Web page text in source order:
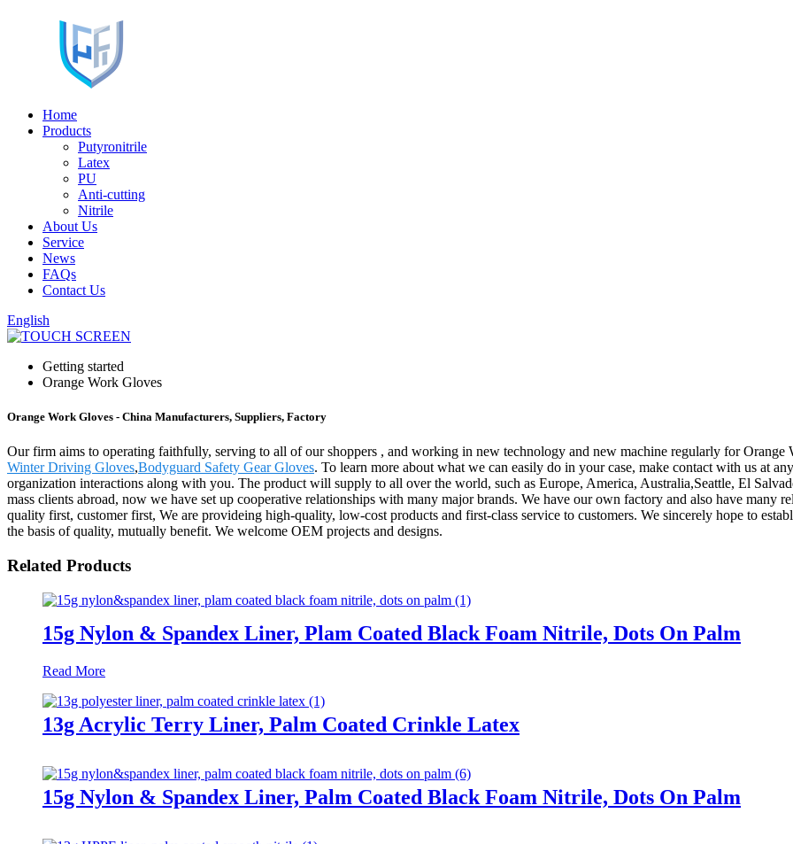
Home
Products
Putyronitrile
Latex
PU
Anti-cutting
Nitrile
About Us
Service
News
FAQs
Contact Us
English
Getting started
Orange Work Gloves
Orange Work Gloves - China Manufacturers, Suppliers, Factory
Our firm aims to operating faithfully, serving to all of our shoppers , and working in new technology and new machine regularly for Orange
Winter Driving Gloves,Bodyguard Safety Gear Gloves. To learn more about what we can easily do in your case, make contact with us at
organization interactions along with you. The product will supply to all over the world, such as Europe, America, Australia,Seattle, El
mass clients abroad, now we have set up cooperative relationships with many major brands. We have our own factory and also have many
quality first, customer first, We are provideing high-quality, low-cost products and first-class service to customers. We sincerely hope to
the basis of quality, mutually benefit. We welcome OEM projects and designs.
Related Products
15g Nylon & Spandex Liner, Plam Coated Black Foam Nitrile, Dots On Palm
Read More
13g Acrylic Terry Liner, Palm Coated Crinkle Latex
15g Nylon & Spandex Liner, Palm Coated Black Foam Nitrile, Dots On Palm